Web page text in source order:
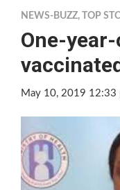
NEWS-BUZZ, TOP
One-
May 10, 2019 12:33